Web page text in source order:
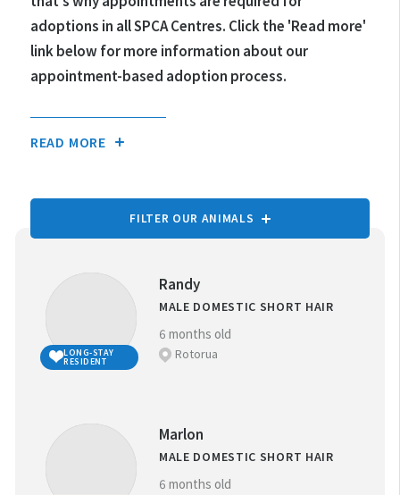
adoptions in all SPCA Centres. Click the 'Read more'
link below for more information about our
appointment-based adoption process.
READ MORE
FILTER OUR ANIMALS
NEAREST SPCA CENTRE:
REFINE YOUR SEARCH
LONG-STAY
RESIDENT
Randy
MALE DOMESTIC SHORT HAIR
6 months old
Rotorua
Marlon
MALE DOMESTIC SHORT HAIR
6 months old